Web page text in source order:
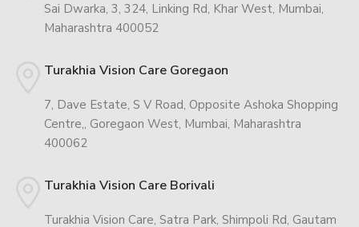
Sai Dwarka, 3, 324, Linking Rd, Khar West, Mumbai,
Maharashtra 400052
Turakhia Vision Care Goregaon
7, Dave Estate, S V Road, Opposite Ashoka Shopping
Centre,, Goregaon West, Mumbai, Maharashtra
400062
Turakhia Vision Care Borivali
Turakhia Vision Care, Satra Park, Shimpoli Rd, Gautam